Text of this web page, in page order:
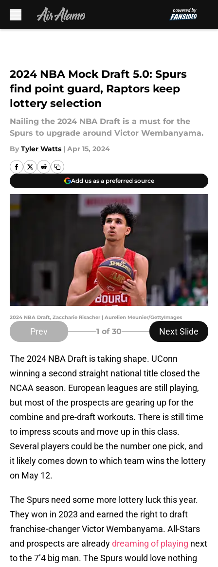
2024 NBA Mock Draft 5.0: Spurs
find point guard, Raptors keep
lottery selection
Nailing the 2024 NBA Draft is a must for the
Spurs to upgrade around Victor Wembanyama.
By Tyler Watts | Apr 15, 2024
Add us as a preferred source
2024 NBA Draft, Zaccharie Risacher | Aurelien Meunier/GettyImages
Prev 1 of 30 Next Slide
The 2024 NBA Draft is taking shape. UConn
winning a second straight national title closed the
NCAA season. European leagues are still playing,
but most of the prospects are gearing up for the
combine and pre-draft workouts. There is still time
to impress scouts and move up in this class.
Several players could be the number one pick, and
it likely comes down to which team wins the lottery
on May 12.
The Spurs need some more lottery luck this year.
They won in 2023 and earned the right to draft
franchise-changer Victor Wembanyama. All-Stars
and prospects are alreadydreaming of playing next
to the 7’4 big man. The Spurs would love nothing